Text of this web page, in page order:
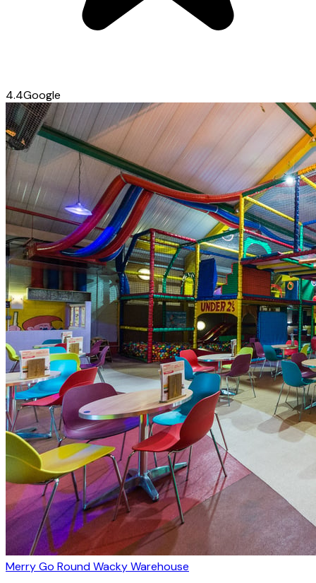
4.4Google
Merry Go Round Wacky Warehouse